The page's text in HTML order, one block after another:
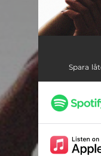
Spara